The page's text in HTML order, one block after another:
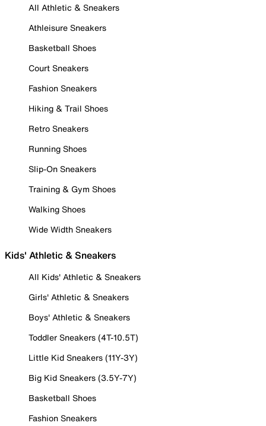
All Athletic & Sneakers
Athleisure Sneakers
Basketball Shoes
Court Sneakers
Fashion Sneakers
Hiking & Trail Shoes
Retro Sneakers
Running Shoes
Slip-On Sneakers
Training & Gym Shoes
Walking Shoes
Wide Width Sneakers
Kids' Athletic & Sneakers
All Kids' Athletic & Sneakers
Girls' Athletic & Sneakers
Boys' Athletic & Sneakers
Toddler Sneakers (4T-10.5T)
Little Kid Sneakers (11Y-3Y)
Big Kid Sneakers (3.5Y-7Y)
Basketball Shoes
Fashion Sneakers